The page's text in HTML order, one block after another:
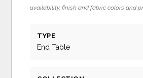
availability, finish and fabric colors and
TYPE
End Table